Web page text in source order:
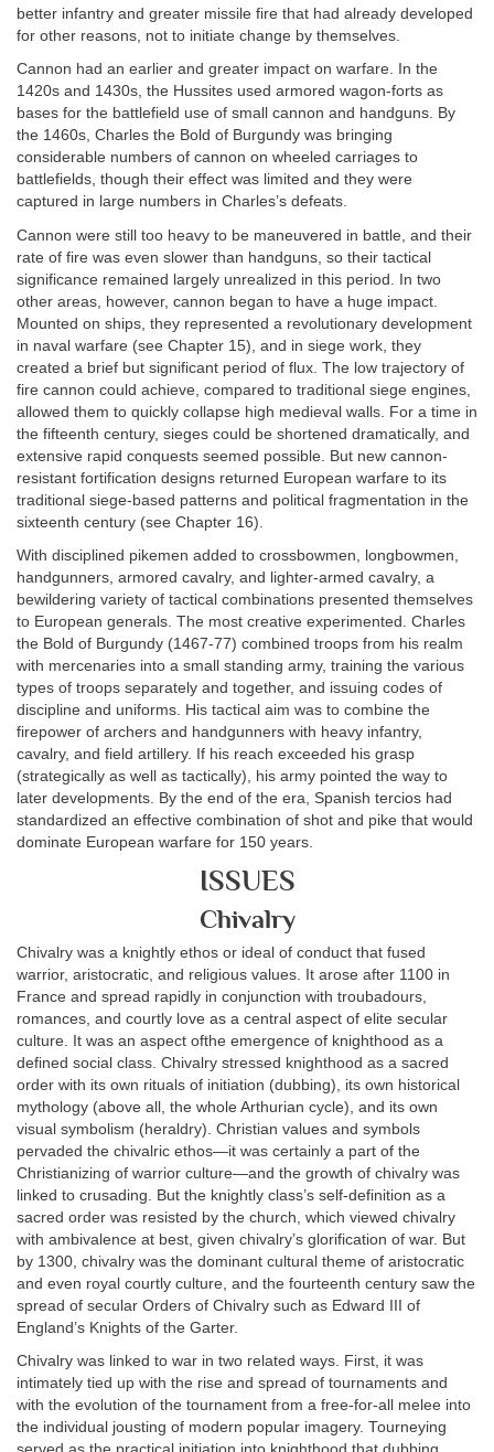
better infantry and greater missile fire that had already developed
for other reasons, not to initiate change by themselves.
Cannon had an earlier and greater impact on warfare. In the
1420s and 1430s, the Hussites used armored wagon-forts as
bases for the battlefield use of small cannon and handguns. By
the 1460s, Charles the Bold of Burgundy was bringing
considerable numbers of cannon on wheeled carriages to
battlefields, though their effect was limited and they were
captured in large numbers in Charles’s defeats.
Cannon were still too heavy to be maneuvered in battle, and their
rate of fire was even slower than handguns, so their tactical
significance remained largely unrealized in this period. In two
other areas, however, cannon began to have a huge impact.
Mounted on ships, they represented a revolutionary development
in naval warfare (see Chapter 15), and in siege work, they
created a brief but significant period of flux. The low trajectory of
fire cannon could achieve, compared to traditional siege engines,
allowed them to quickly collapse high medieval walls. For a time in
the fifteenth century, sieges could be shortened dramatically, and
extensive rapid conquests seemed possible. But new cannon-
resistant fortification designs returned European warfare to its
traditional siege-based patterns and political fragmentation in the
sixteenth century (see Chapter 16).
With disciplined pikemen added to crossbowmen, longbowmen,
handgunners, armored cavalry, and lighter-armed cavalry, a
bewildering variety of tactical combinations presented themselves
to European generals. The most creative experimented. Charles
the Bold of Burgundy (1467-77) combined troops from his realm
with mercenaries into a small standing army, training the various
types of troops separately and together, and issuing codes of
discipline and uniforms. His tactical aim was to combine the
firepower of archers and handgunners with heavy infantry,
cavalry, and field artillery. If his reach exceeded his grasp
(strategically as well as tactically), his army pointed the way to
later developments. By the end of the era, Spanish tercios had
standardized an effective combination of shot and pike that would
dominate European warfare for 150 years.
ISSUES
Chivalry
Chivalry was a knightly ethos or ideal of conduct that fused
warrior, aristocratic, and religious values. It arose after 1100 in
France and spread rapidly in conjunction with troubadours,
romances, and courtly love as a central aspect of elite secular
culture. It was an aspect ofthe emergence of knighthood as a
defined social class. Chivalry stressed knighthood as a sacred
order with its own rituals of initiation (dubbing), its own historical
mythology (above all, the whole Arthurian cycle), and its own
visual symbolism (heraldry). Christian values and symbols
pervaded the chivalric ethos—it was certainly a part of the
Christianizing of warrior culture—and the growth of chivalry was
linked to crusading. But the knightly class’s self-definition as a
sacred order was resisted by the church, which viewed chivalry
with ambivalence at best, given chivalry’s glorification of war. But
by 1300, chivalry was the dominant cultural theme of aristocratic
and even royal courtly culture, and the fourteenth century saw the
spread of secular Orders of Chivalry such as Edward III of
England’s Knights of the Garter.
Chivalry was linked to war in two related ways. First, it was
intimately tied up with the rise and spread of tournaments and
with the evolution of the tournament from a free-for-all melee into
the individual jousting of modern popular imagery. Tourneying